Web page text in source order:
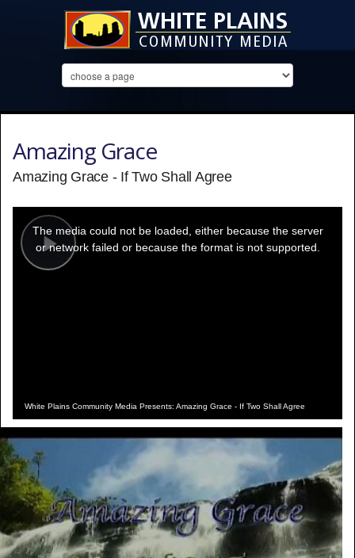
Amazing Grace
Amazing Grace - If Two Shall Agree
Play
modal
window.
The media could not be loaded, either because the server
or network failed or because the format is not supported.
White Plains Community Media Presents: Amazing Grace - If Two Shall Agree